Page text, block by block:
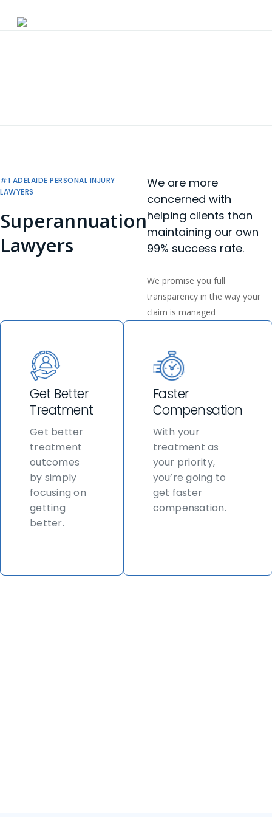
#1 ADELAIDE PERSONAL INJURY
LAWYERS
Superannuation
Lawyers
We are more
concerned with
helping clients than
maintaining our own
99% success rate.
We promise you full
transparency in the way your
claim is managed
Get Better
Treatment
Get better
treatment
outcomes
by simply
focusing on
getting
better.
Faster
Compensation
With your
treatment as
your priority,
you’re going to
get faster
compensation.